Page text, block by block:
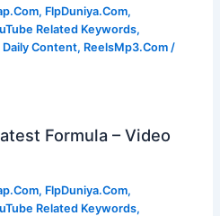
, FlpDuniya.Com,
Related Keywords,
Daily Content, ReelsMp3.Com /
Formula – Video
, FlpDuniya.Com,
Related Keywords,